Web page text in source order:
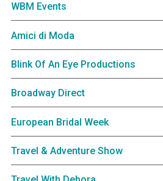
WBM Events
Amici di Moda
Blink Of An Eye Productions
Broadway Direct
European Bridal Week
Travel & Adventure Show